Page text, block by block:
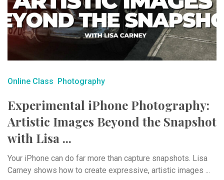
Online Class Photography
Experimental iPhone Photography:
Artistic Images Beyond the Snapshot
with Lisa ...
Your iPhone can do far more than capture snapshots. Lisa
Carney shows how to create expressive, artistic images ...